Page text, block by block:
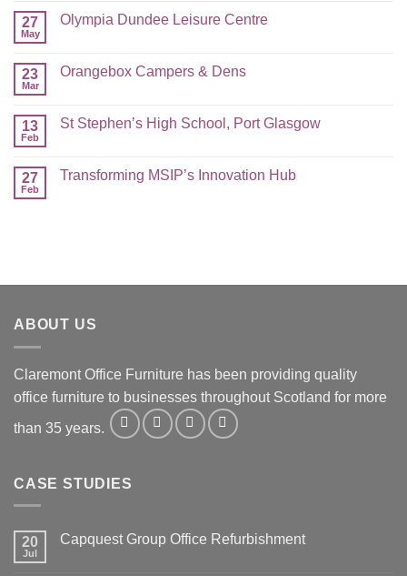
27
May
Olympia Dundee Leisure Centre
23
Mar
Orangebox Campers & Dens
13
Feb
St Stephen’s High School, Port Glasgow
27
Feb
Transforming MSIP’s Innovation Hub
ABOUT US
Claremont Office Furniture has been providing quality
office furniture to businesses throughout Scotland for more
than 35 years.
CASE STUDIES
20
Jul
Capquest Group Office Refurbishment